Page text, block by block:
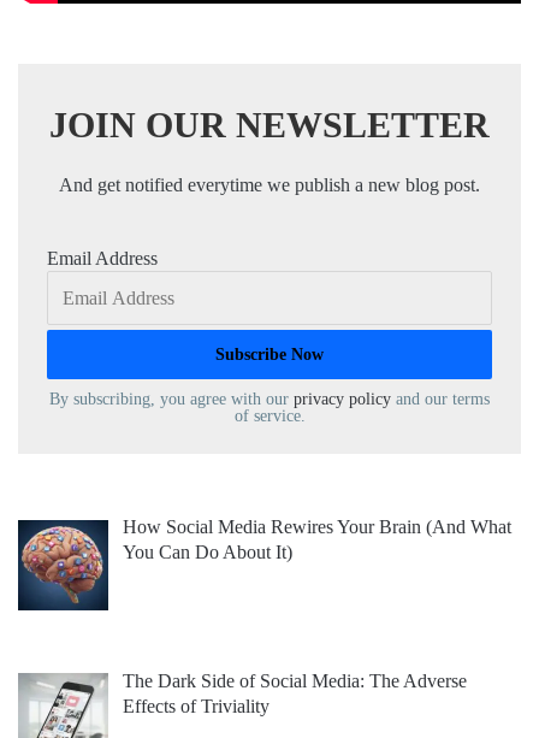
JOIN OUR NEWSLETTER
And get notified everytime we publish a new blog post.
Email Address
By subscribing, you agree with our privacy policy and our terms
of service.
How Social Media Rewires Your Brain (And What
You Can Do About It)
The Dark Side of Social Media: The Adverse
Effects of Triviality